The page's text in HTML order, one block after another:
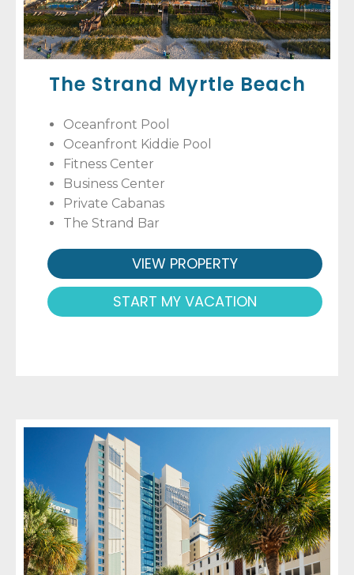
The Strand Myrtle Beach
Oceanfront Pool
Oceanfront Kiddie Pool
Fitness Center
Business Center
Private Cabanas
The Strand Bar
VIEW PROPERTY
START MY VACATION